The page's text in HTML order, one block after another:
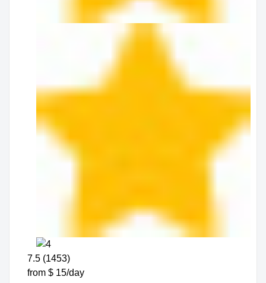
7.5 (1453)
from $ 15/day